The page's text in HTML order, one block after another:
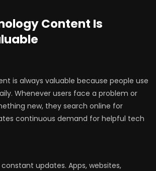
Content Is
is always valuable because people use
Whenever users face a problem or
new, they search online for
continuous demand for helpful tech
updates. Apps, websites,